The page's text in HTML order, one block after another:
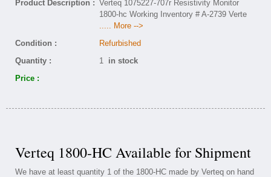
Product Description : Verteq 1075227-707r Resistivity Monitor
1800-hc Working Inventory # A-2739 Verte
..... More -->
Condition :
Refurbished
Quantity :
1 in stock
Price :
Verteq 1800-HC Available for Shipment
We have at least quantity 1 of the 1800-HC made by Verteq on hand